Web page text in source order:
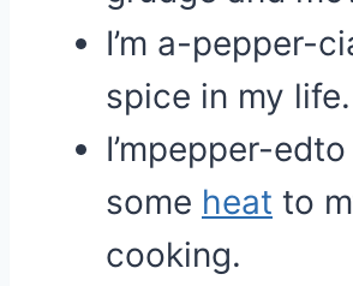
I’m a-pepper-
spice in my life.
I’mpepper-
some heat to
cooking.